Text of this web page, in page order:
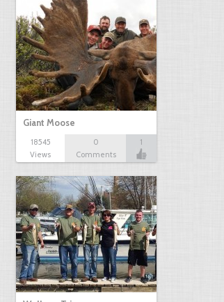
Giant Moose
18545
Views
0
Comments
1